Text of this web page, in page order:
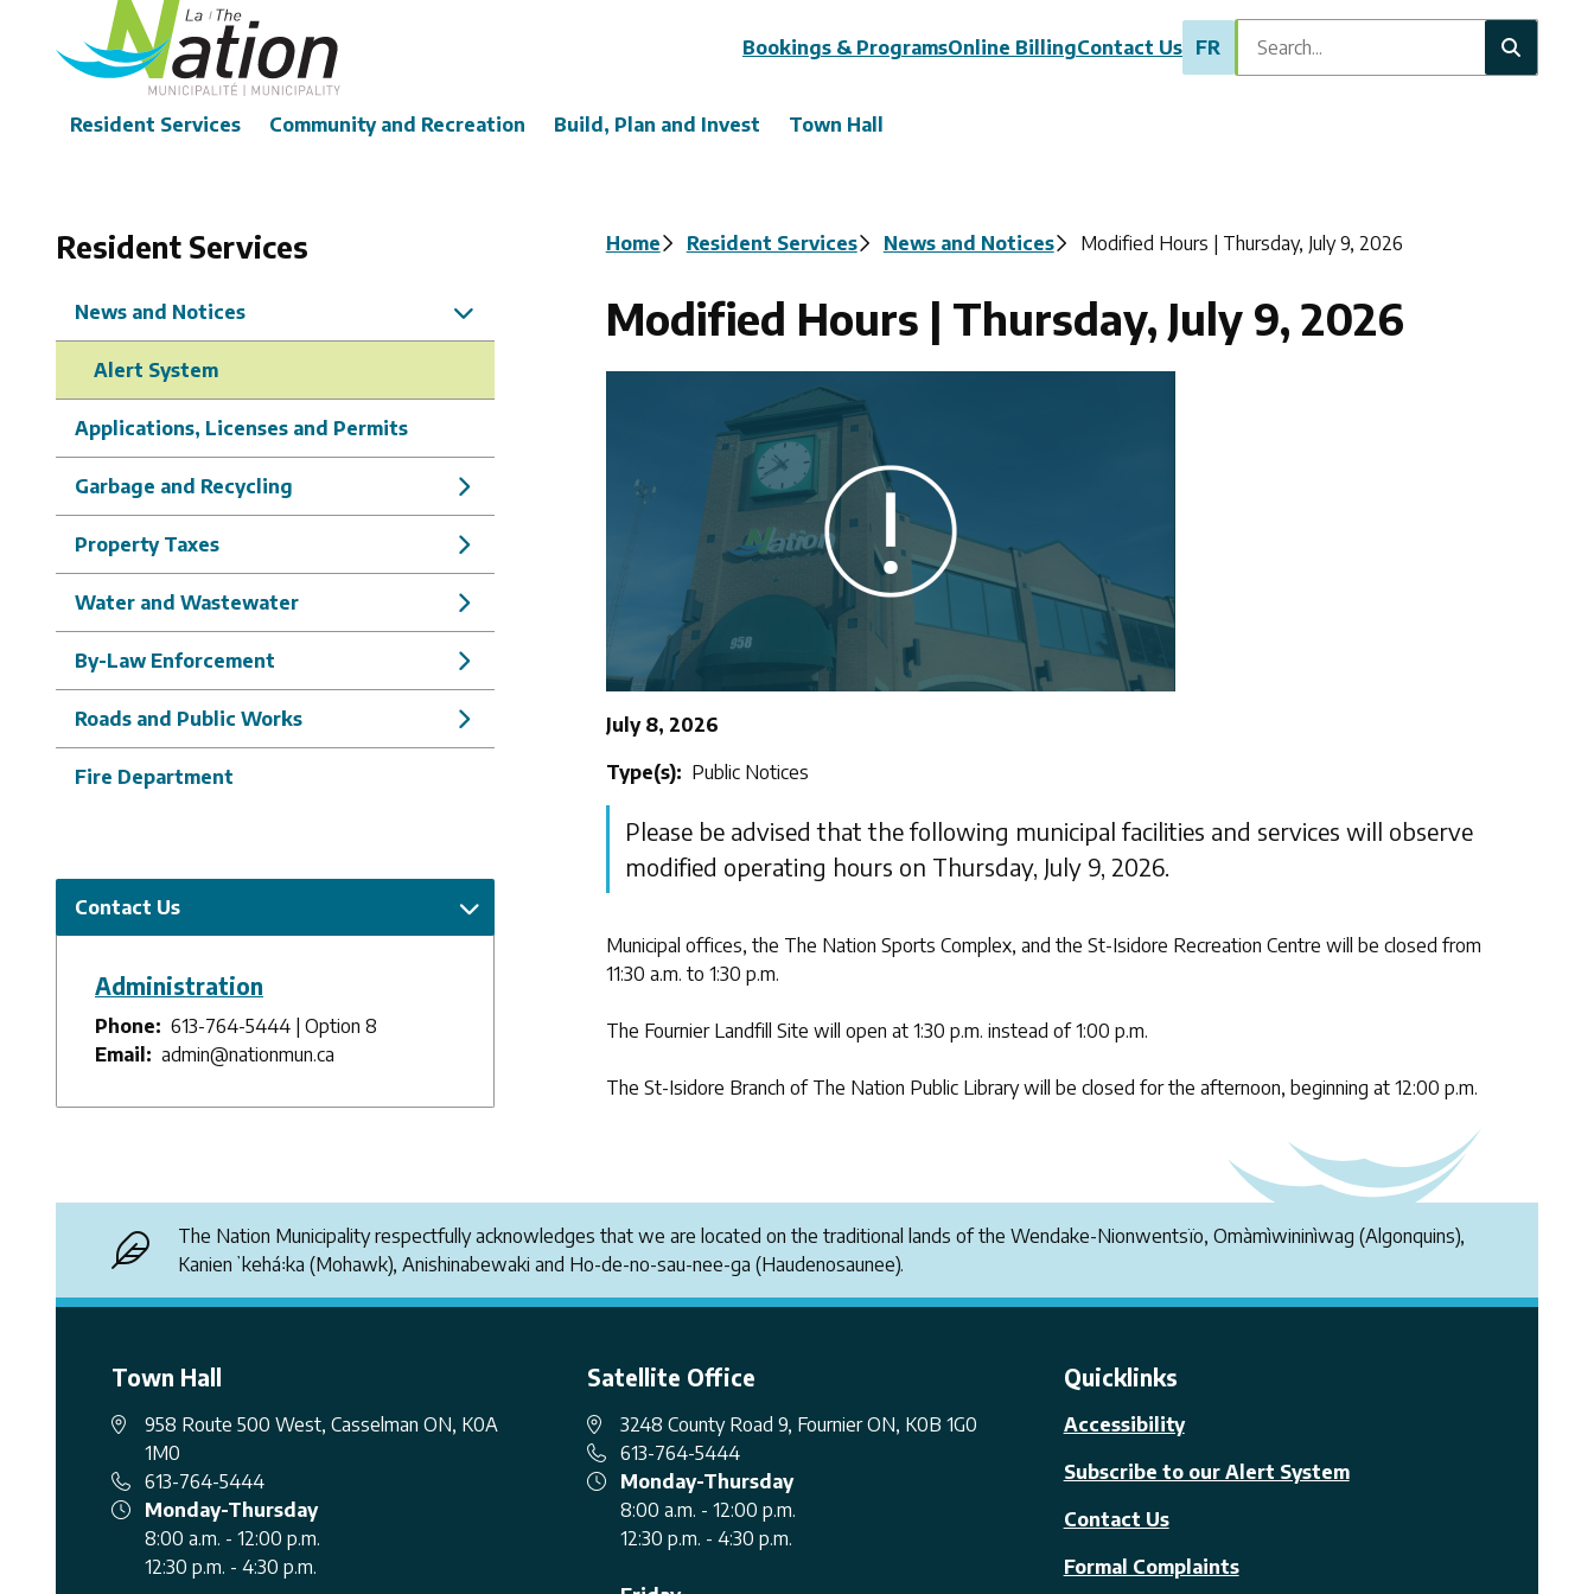
Header
Bookings & ProgramsOnline BillingContact Us FR
Search
Main
Resident Services Community and Recreation Build, Plan and Invest Town Hall
Resident Services
News and Notices
Alert System
Applications, Licenses and Permits
Garbage and Recycling
Property Taxes
Water and Wastewater
By-Law Enforcement
Roads and Public Works
Fire Department
Contact Us
Administration
Phone
613-764-5444 | Option 8
Email
admin@nationmun.ca
Breadcrumb
Home Resident Services News and Notices Modified Hours | Thursday, July 9, 2026
Modified Hours | Thursday, July 9, 2026
July 8, 2026
Type(s)
Public Notices
Please be advised that the following municipal facilities and services will observe
modified operating hours on Thursday, July 9, 2026.
Municipal offices, the The Nation Sports Complex, and the St-Isidore Recreation Centre will be closed from
11:30 a.m. to 1:30 p.m.
The Fournier Landfill Site will open at 1:30 p.m. instead of 1:00 p.m.
The St-Isidore Branch of The Nation Public Library will be closed for the afternoon, beginning at 12:00 p.m.
The Nation Municipality respectfully acknowledges that we are located on the traditional lands of the Wendake-Nionwentsïo, Omàmìwininìwag (Algonquins),
Kanienʼkehá꞉ka (Mohawk), Anishinabewaki and Ho-de-no-sau-nee-ga (Haudenosaunee).
Town Hall
958 Route 500 West, Casselman ON, K0A
1M0
613-764-5444
Monday-Thursday
8:00 a.m. - 12:00 p.m.
12:30 p.m. - 4:30 p.m.
Satellite Office
3248 County Road 9, Fournier ON, K0B 1G0
613-764-5444
Monday-Thursday
8:00 a.m. - 12:00 p.m.
12:30 p.m. - 4:30 p.m.
Quicklinks
Accessibility
Subscribe to our Alert System
Contact Us
Formal Complaints